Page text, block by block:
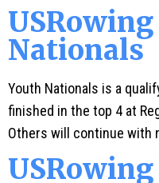
Nationals
Youth Nationals is a
finished in the top 4 at
Others will continue with